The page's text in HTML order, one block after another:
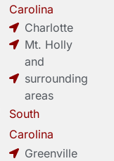
Carolina
Charlotte
Mt. Holly
and
surrounding
areas
South
Carolina
Greenville